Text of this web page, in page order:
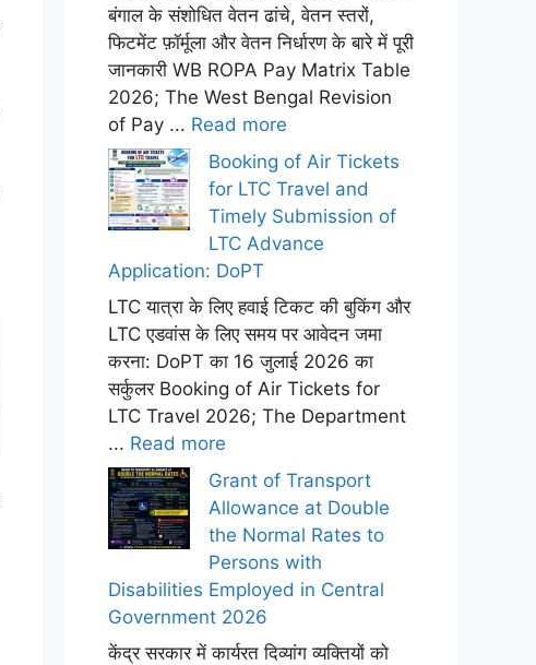
बंगाल के संशोधित वेतन ढांचे, वेतन स्तरों,
फिटमेंट फ़ॉर्मूला और वेतन निर्धारण के बारे में पूरी
जानकारी WB ROPA Pay Matrix Table
2026; The West Bengal Revision
of Pay ... Read more
Booking of Air Tickets
for LTC Travel and
Timely Submission of
LTC Advance
Application: DoPT
LTC यात्रा के लिए हवाई टिकट की बुकिंग और
LTC एडवांस के लिए समय पर आवेदन जमा
करना: DoPT का 16 जुलाई 2026 का
सर्कुलर Booking of Air Tickets for
LTC Travel 2026; The Department
... Read more
Grant of Transport
Allowance at Double
the Normal Rates to
Persons with
Disabilities Employed in Central
Government 2026
केंद्र सरकार में कार्यरत दिव्यांग व्यक्तियों को